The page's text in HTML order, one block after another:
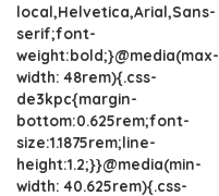
local,Helvetica,Arial,Sans-
serif;font-
weight:bold;}@media(max-
width: 48rem){.css-
de3kpc{margin-
bottom:0.625rem;font-
size:1.1875rem;line-
height:1.2;}}@media(min-
width: 40.625rem){.css-